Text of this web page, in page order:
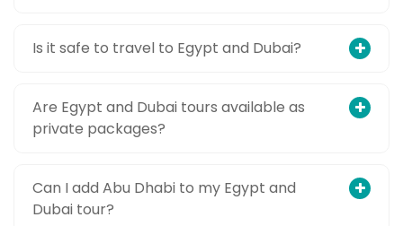
Is it safe to travel to Egypt and Dubai?
Are Egypt and Dubai tours available as
private packages?
Can I add Abu Dhabi to my Egypt and
Dubai tour?